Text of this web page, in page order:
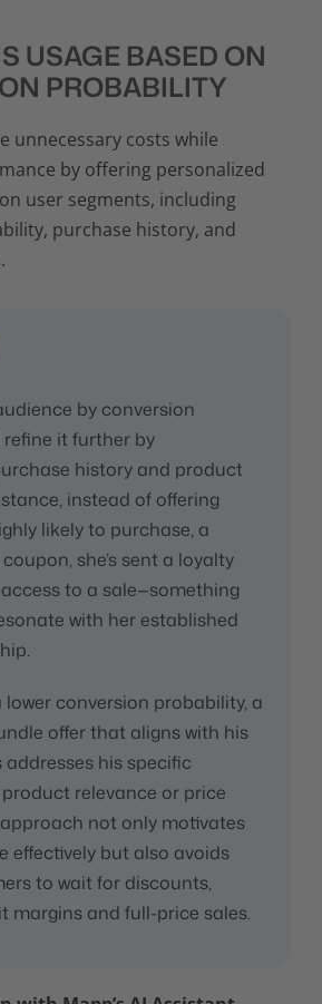
USAGE BASED ON
PROBABILITY
unnecessary costs while
by offering personalized
user segments, including
purchase history, and
by conversion
it further by
history and product
instead of offering
likely to purchase, a
she’s sent a loyalty
to a sale—something
with her established
lower conversion probability, a
offer that aligns with his
his specific
relevance or price
not only motivates
effectively but also avoids
to wait for discounts,
margins and full-price sales.